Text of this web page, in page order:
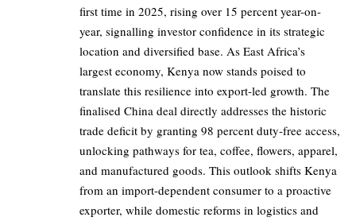
first time in 2025, rising over 15 percent year-on-
year, signalling investor confidence in its strategic
location and diversified base. As East Africa’s
largest economy, Kenya now stands poised to
translate this resilience into export-led growth. The
finalised China deal directly addresses the historic
trade deficit by granting 98 percent duty-free access,
unlocking pathways for tea, coffee, flowers, apparel,
and manufactured goods. This outlook shifts Kenya
from an import-dependent consumer to a proactive
exporter, while domestic reforms in logistics and